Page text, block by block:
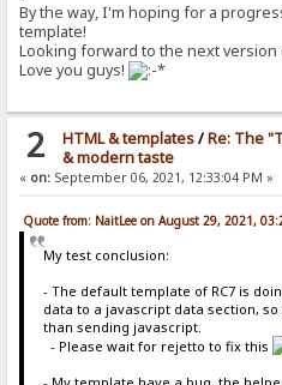
By the way, I'm hoping for a
template!
Looking forward to the next version
Love you guys!
2 HTML & templates/Re: The
& modern taste
« on: September 06, 2021, 12:33:04 PM »
Quote from: NaitLee on August 29, 2021,
My test conclusion:
- The default template of RC7 is
data to a javascript data section,
than sending javascript.
- Please wait for rejetto to fix this